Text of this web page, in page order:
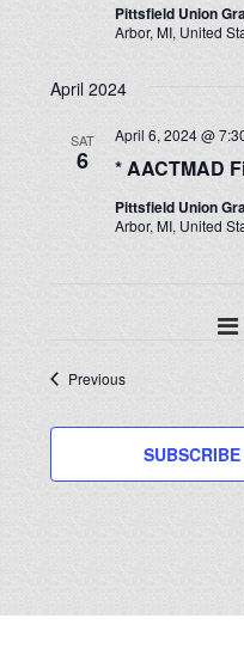
Pittsfield Union
Arbor, MI, United
April 2024
SAT
6 * AACTMAD
April 6, 2024 @
Pittsfield Union
Arbor, MI, United
PreviousEvents